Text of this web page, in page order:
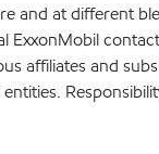
and at different
ExxonMobil
affiliates and